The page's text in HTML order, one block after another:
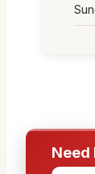
Need